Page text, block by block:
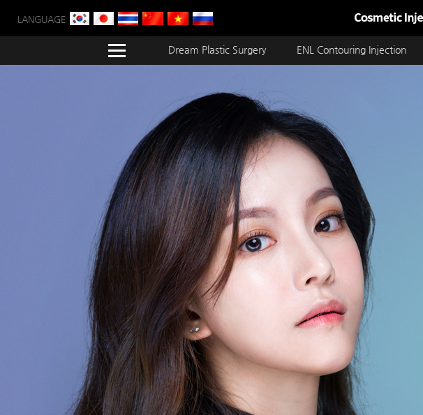
LANGUAGE
Dream Plastic Surgery ENL Contouring Injection